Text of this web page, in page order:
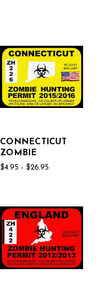
CONNECTICUT
ZOMBIE
$4.95 - $26.95